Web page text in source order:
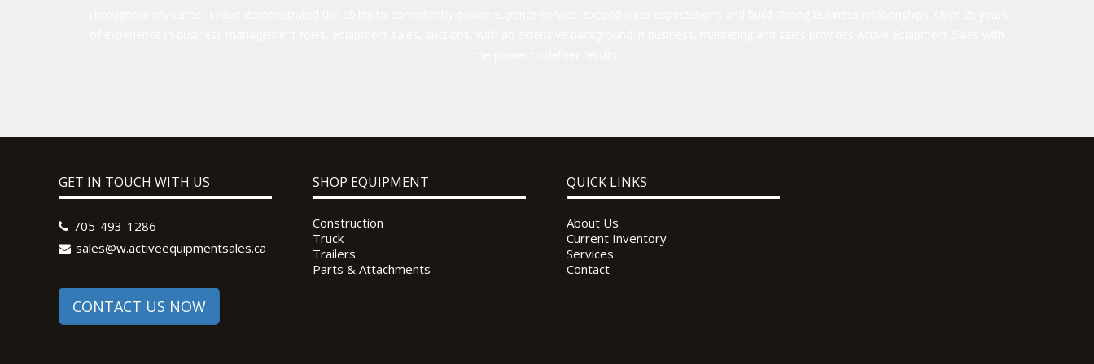
GET IN TOUCH WITH US
705-493-1286
sales@w.activeequipmentsales.ca
CONTACT US NOW
SHOP EQUIPMENT
Construction
Truck
Trailers
Parts & Attachments
QUICK LINKS
About Us
Current Inventory
Services
Contact